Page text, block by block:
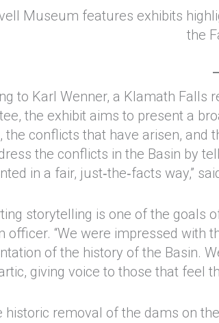
Museum features exhibits
the
to Karl Wenner, a Klamath Falls
the exhibit aims to present a
the conflicts that have arisen, and
the conflicts in the Basin by
in a fair, just‑the‑facts way,”
storytelling is one of the goals
officer. “We were impressed with
of the history of the Basin.
giving voice to those that feel
historic removal of the dams on